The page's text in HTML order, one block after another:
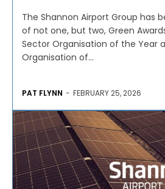
The Shannon Airport Group has
of not one, but two, Green
Sector Organisation of the Year
Organisation of...
PAT FLYNN - FEBRUARY 25, 2026